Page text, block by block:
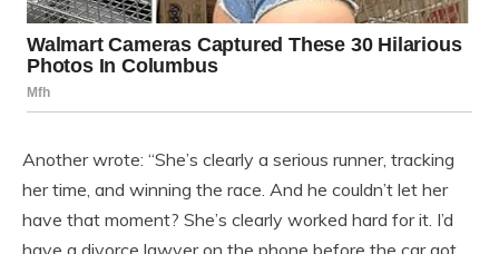
Another wrote: “She’s clearly a serious runner, tracking
her time, and winning the race. And he couldn’t let her
have that moment? She’s clearly worked hard for it. I’d